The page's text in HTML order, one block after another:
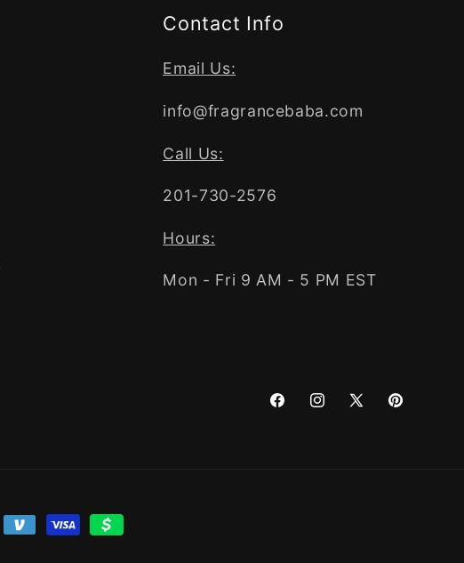
Contact Info
Email Us:
info@fragrancebaba.com
Call Us:
201-730-2576
Hours:
Mon - Fri 9 AM - 5 PM EST
FacebookInstagram
X
Pinterest